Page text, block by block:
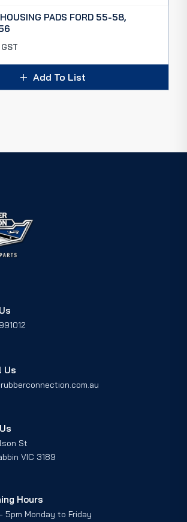
PADS FORD 55-58,
Add To List
Us
St
VIC 3189
Hours
5pm Monday to Friday